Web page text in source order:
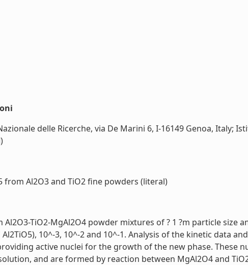
delle Ricerche, via De Marini 6, I-16149 Genoa, Italy;
Al2O3 and TiO2 fine powders (literal)
TiO2-MgAl2O4 powder mixtures of ? 1 ?m particle size
10^-3, 10^-2 and 10^-1. Analysis of the kinetic data
active nuclei for the growth of the new phase. These
and are formed by reaction between MgAl2O4 and